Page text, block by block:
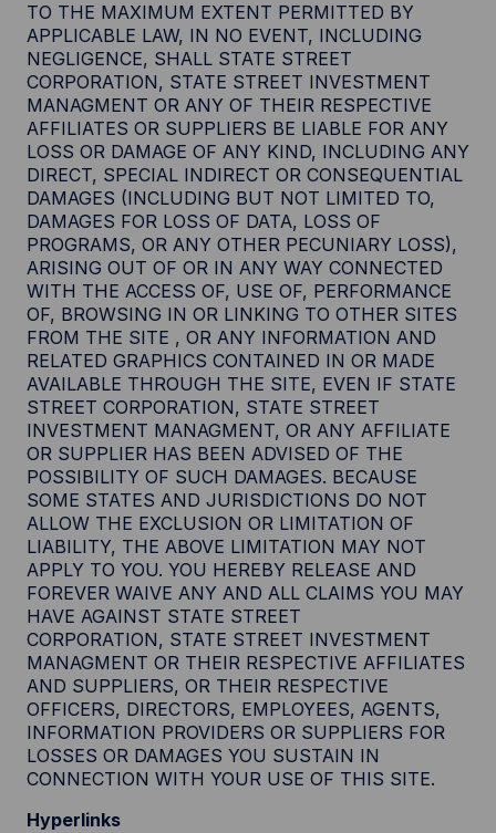
TO THE MAXIMUM EXTENT PERMITTED BY
APPLICABLE LAW, IN NO EVENT, INCLUDING
NEGLIGENCE, SHALL STATE STREET
CORPORATION, STATE STREET INVESTMENT
MANAGMENT OR ANY OF THEIR RESPECTIVE
AFFILIATES OR SUPPLIERS BE LIABLE FOR ANY
LOSS OR DAMAGE OF ANY KIND, INCLUDING ANY
DIRECT, SPECIAL INDIRECT OR CONSEQUENTIAL
DAMAGES (INCLUDING BUT NOT LIMITED TO,
DAMAGES FOR LOSS OF DATA, LOSS OF
PROGRAMS, OR ANY OTHER PECUNIARY LOSS),
ARISING OUT OF OR IN ANY WAY CONNECTED
WITH THE ACCESS OF, USE OF, PERFORMANCE
OF, BROWSING IN OR LINKING TO OTHER SITES
FROM THE SITE , OR ANY INFORMATION AND
RELATED GRAPHICS CONTAINED IN OR MADE
AVAILABLE THROUGH THE SITE, EVEN IF STATE
STREET CORPORATION, STATE STREET
INVESTMENT MANAGMENT, OR ANY AFFILIATE
OR SUPPLIER HAS BEEN ADVISED OF THE
POSSIBILITY OF SUCH DAMAGES. BECAUSE
SOME STATES AND JURISDICTIONS DO NOT
ALLOW THE EXCLUSION OR LIMITATION OF
LIABILITY, THE ABOVE LIMITATION MAY NOT
APPLY TO YOU. YOU HEREBY RELEASE AND
FOREVER WAIVE ANY AND ALL CLAIMS YOU MAY
HAVE AGAINST STATE STREET
CORPORATION, STATE STREET INVESTMENT
MANAGMENT OR THEIR RESPECTIVE AFFILIATES
AND SUPPLIERS, OR THEIR RESPECTIVE
OFFICERS, DIRECTORS, EMPLOYEES, AGENTS,
INFORMATION PROVIDERS OR SUPPLIERS FOR
LOSSES OR DAMAGES YOU SUSTAIN IN
CONNECTION WITH YOUR USE OF THIS SITE.
Hyperlinks